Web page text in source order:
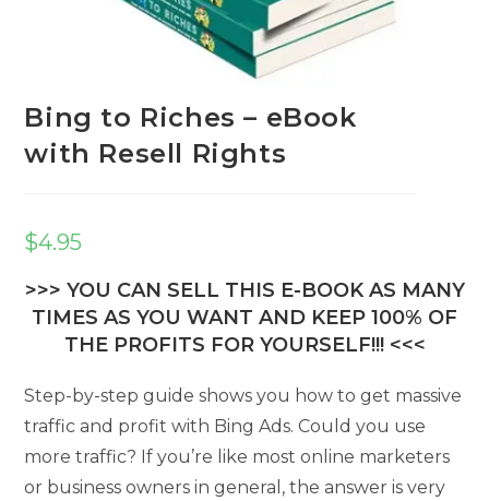
Bing to Riches – eBook
with Resell Rights
$4.95
>>> YOU CAN SELL THIS E-BOOK AS MANY
TIMES AS YOU WANT AND KEEP 100% OF
THE PROFITS FOR YOURSELF!!! <<<
Step-by-step guide shows you how to get massive
traffic and profit with Bing Ads. Could you use
more traffic? If you’re like most online marketers
or business owners in general, the answer is very